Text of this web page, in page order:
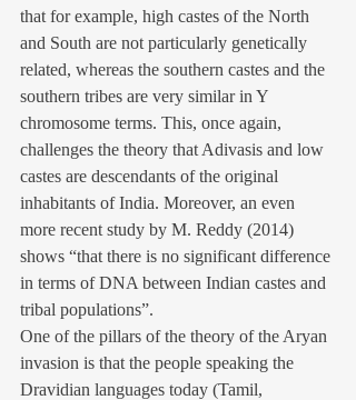
that for example, high castes of the North
and South are not particularly genetically
related, whereas the southern castes and the
southern tribes are very similar in Y
chromosome terms. This, once again,
challenges the theory that Adivasis and low
castes are descendants of the original
inhabitants of India. Moreover, an even
more recent study by M. Reddy (2014)
shows “that there is no significant difference
in terms of DNA between Indian castes and
tribal populations”.
One of the pillars of the theory of the Aryan
invasion is that the people speaking the
Dravidian languages today (Tamil,